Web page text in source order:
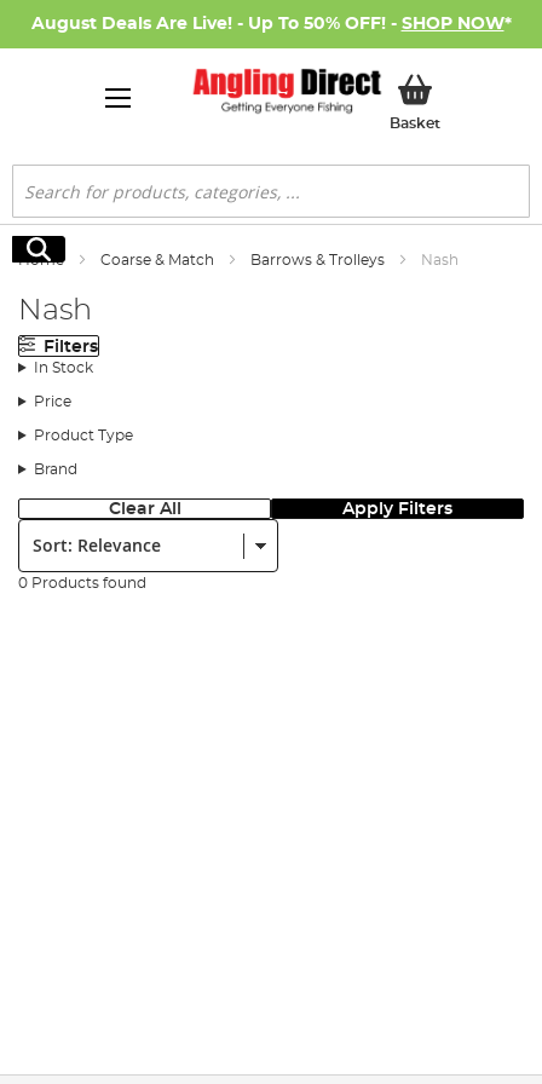
August Deals Are Live! - Up To 50% OFF! - SHOP NOW*
BasketMy Basket
Search
Search
Home Coarse & Match Barrows & Trolleys Nash
Nash
Filters
In Stock
Price
Product Type
Brand
Clear All Apply Filters
Sort:
0 Products found